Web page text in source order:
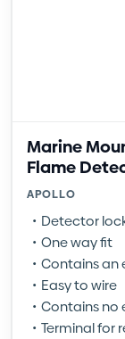
Marine
Flame
APOLLO
Detector
One way fit
Contains an
Easy to wire
Contains no
Terminal for